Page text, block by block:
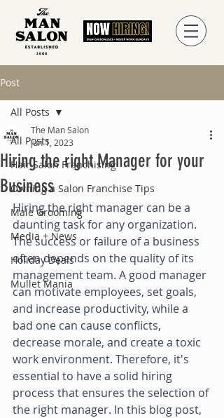
Post
All Posts
Hair Salon Franchising
Owning a Salon Franchise Tips
Male Grooming
Media + News
Holiday Deals
Mullet Mania
All Posts
Hiring the right Manager for your
Business
The Man Salon
Jun 1, 2023
Hiring the right manager can be a
daunting task for any organization.
The success or failure of a business
often depends on the quality of its
management team. A good manager
can motivate employees, set goals,
and increase productivity, while a
bad one can cause conflicts,
decrease morale, and create a toxic
work environment. Therefore, it's
essential to have a solid hiring
process that ensures the selection of
the right manager. In this blog post,